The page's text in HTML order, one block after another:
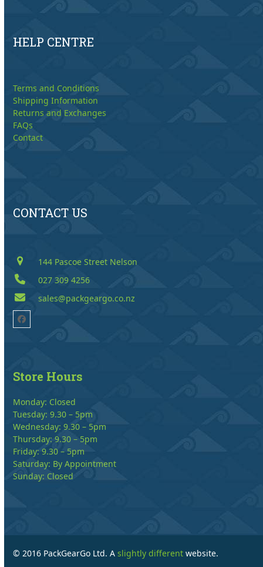
HELP CENTRE
Terms and Conditions
Shipping Information
Returns and Exchanges
FAQs
Contact
CONTACT US
144 Pascoe Street Nelson
027 309 4256
sales@packgeargo.co.nz
Facebook
Store Hours
Monday: Closed
Tuesday: 9.30 – 5pm
Wednesday: 9.30 – 5pm
Thursday: 9.30 – 5pm
Friday: 9.30 – 5pm
Saturday: By Appointment
Sunday: Closed
© 2016 PackGearGo Ltd. Aslightly different website.